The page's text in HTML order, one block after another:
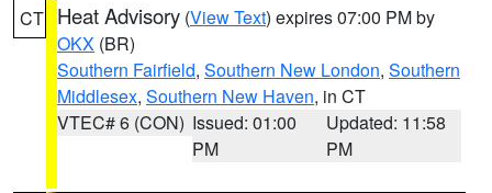
CT Heat Advisory (View Text) expires 07:00 PM by
OKX (BR)
Southern Fairfield, Southern New London, Southern
Middlesex, Southern New Haven, in CT
VTEC# 6 (CON) Issued: 01:00
PM
Updated: 11:58
PM